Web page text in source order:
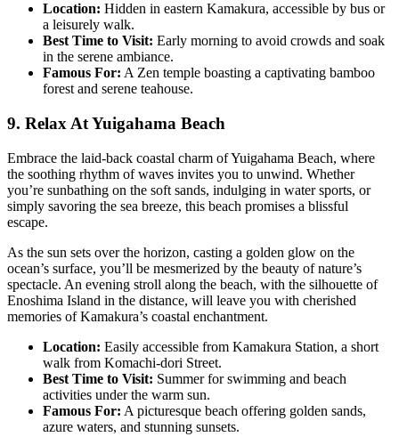
Location: Hidden in eastern Kamakura, accessible by bus or
a leisurely walk.
Best Time to Visit: Early morning to avoid crowds and soak
in the serene ambiance.
Famous For: A Zen temple boasting a captivating bamboo
forest and serene teahouse.
9. Relax At Yuigahama Beach
Embrace the laid-back coastal charm of Yuigahama Beach, where
the soothing rhythm of waves invites you to unwind. Whether
you’re sunbathing on the soft sands, indulging in water sports, or
simply savoring the sea breeze, this beach promises a blissful
escape.
As the sun sets over the horizon, casting a golden glow on the
ocean’s surface, you’ll be mesmerized by the beauty of nature’s
spectacle. An evening stroll along the beach, with the silhouette of
Enoshima Island in the distance, will leave you with cherished
memories of Kamakura’s coastal enchantment.
Location: Easily accessible from Kamakura Station, a short
walk from Komachi-dori Street.
Best Time to Visit: Summer for swimming and beach
activities under the warm sun.
Famous For: A picturesque beach offering golden sands,
azure waters, and stunning sunsets.